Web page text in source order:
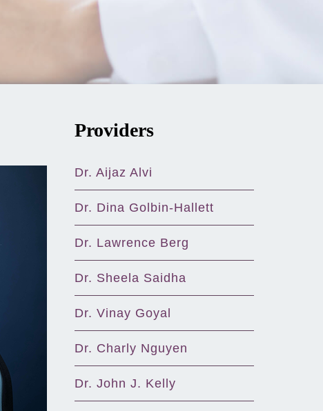
Providers
Dr. Aijaz Alvi
Dr. Dina Golbin-Hallett
Dr. Lawrence Berg
Dr. Sheela Saidha
Dr. Vinay Goyal
Dr. Charly Nguyen
Dr. John J. Kelly